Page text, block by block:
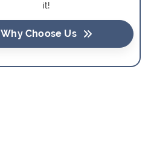
it!
Why Choose Us